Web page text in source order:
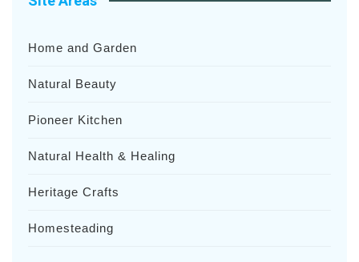
Home and Garden
Natural Beauty
Pioneer Kitchen
Natural Health & Healing
Heritage Crafts
Homesteading